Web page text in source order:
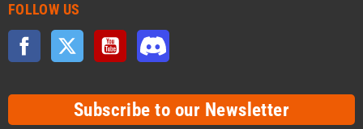
FOLLOW US
Facebook Twitter YouTube
Subscribe to our Newsletter